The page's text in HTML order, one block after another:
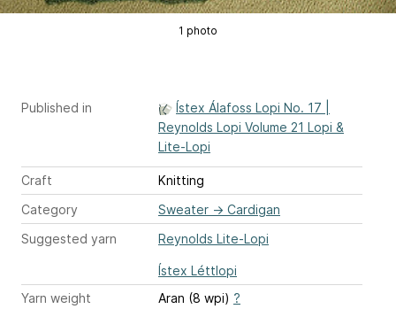
1 photo
Published in
Ístex Álafoss Lopi No. 17 |
Reynolds Lopi Volume 21 Lopi &
Lite-Lopi
Craft
Knitting
Category
Sweater → Cardigan
Suggested yarn
Reynolds Lite-Lopi
Ístex Léttlopi
Yarn weight
Aran (8 wpi) ?